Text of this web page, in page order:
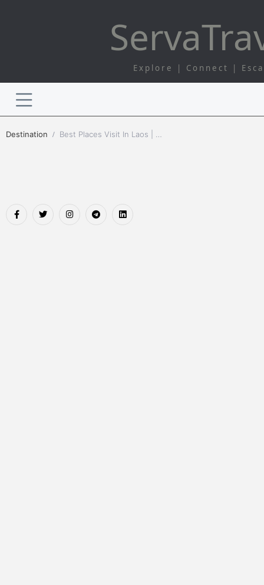
Serva
Explore | Connect |
Destination Best Places Visit In Laos | Serva Travel